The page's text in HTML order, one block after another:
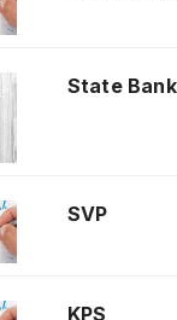
State Bank
SVP
KPS